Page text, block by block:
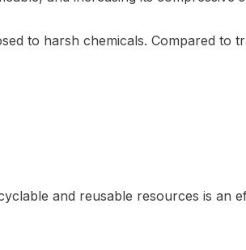
to harsh chemicals. Compared to
and reusable resources is an